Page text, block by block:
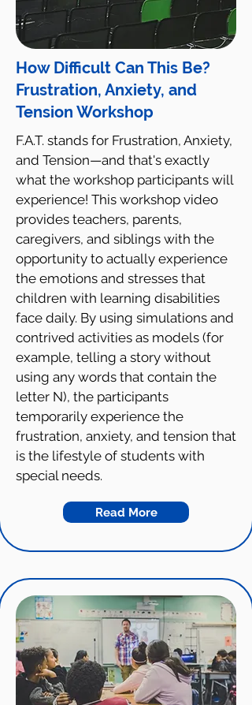
How Difficult Can This Be?
Frustration, Anxiety, and
Tension Workshop
F.A.T. stands for Frustration, Anxiety,
and Tension—and that's exactly
what the workshop participants will
experience! This workshop video
provides teachers, parents,
caregivers, and siblings with the
opportunity to actually experience
the emotions and stresses that
children with learning disabilities
face daily. By using simulations and
contrived activities as models (for
example, telling a story without
using any words that contain the
letter N), the participants
temporarily experience the
frustration, anxiety, and tension that
is the lifestyle of students with
special needs.
Read More